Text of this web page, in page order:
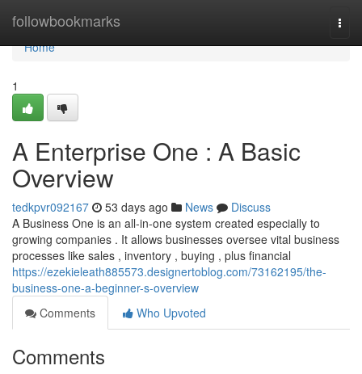
followbookmarks
Home
Home
1
A Enterprise One : A Basic
Overview
tedkpvr092167 53 days ago News
Discuss
A Business One is an all-in-one system created especially to
growing companies . It allows businesses oversee vital business
processes like sales , inventory , buying , plus financial
https://ezekieleath885573.designertoblog.com/73162195/the-
business-one-a-beginner-s-overview
Comments
Who Upvoted
Comments